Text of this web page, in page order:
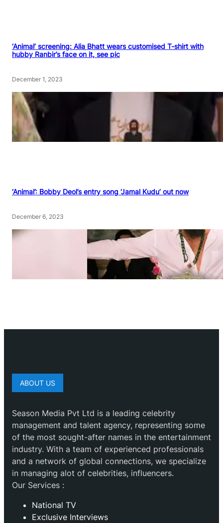
‘Animal’ screening: Alia Bhatt wears customised T-shirt with
hubby Ranbir’s face on it, see pic
December 1, 2023
‘Animal’: Bobby Deol’s entry song ‘Jamal Kudu’ out now
December 6, 2023
ABOUT US
Season Media Pvt Ltd is a leading celebrity
management and talent agency, representing some
of the most sought-after names in the entertainment
industry. With a team of experienced professionals
and a network of global connections, we specialize
in managing alot of celebrities, influencers.
Our Services :
National TV
Exclusive Interviews